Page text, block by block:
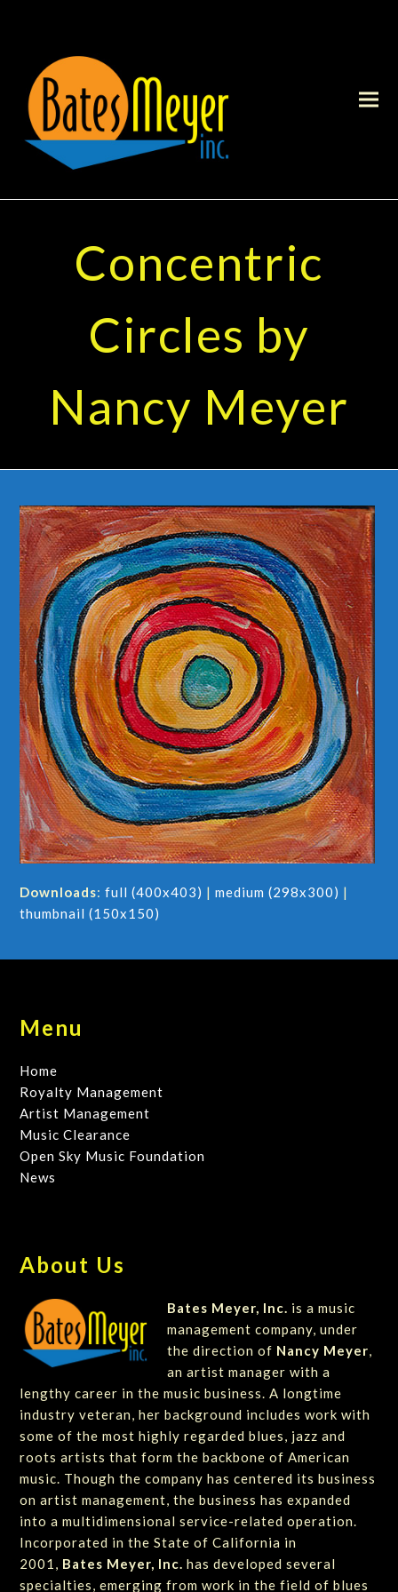
Concentric
Circles by
Nancy Meyer
Downloads:full (400x403) |medium (298x300) |
thumbnail (150x150)
Menu
Home
Royalty Management
Artist Management
Music Clearance
Open Sky Music Foundation
News
About Us
Bates Meyer, Inc. is a music
management company, under
the direction of Nancy Meyer,
an artist manager with a
lengthy career in the music business. A longtime
industry veteran, her background includes work with
some of the most highly regarded blues, jazz and
roots artists that form the backbone of American
music. Though the company has centered its business
on artist management, the business has expanded
into a multidimensional service-related operation.
Incorporated in the State of California in
2001, Bates Meyer, Inc. has developed several
specialties, emerging from work in the field of blues